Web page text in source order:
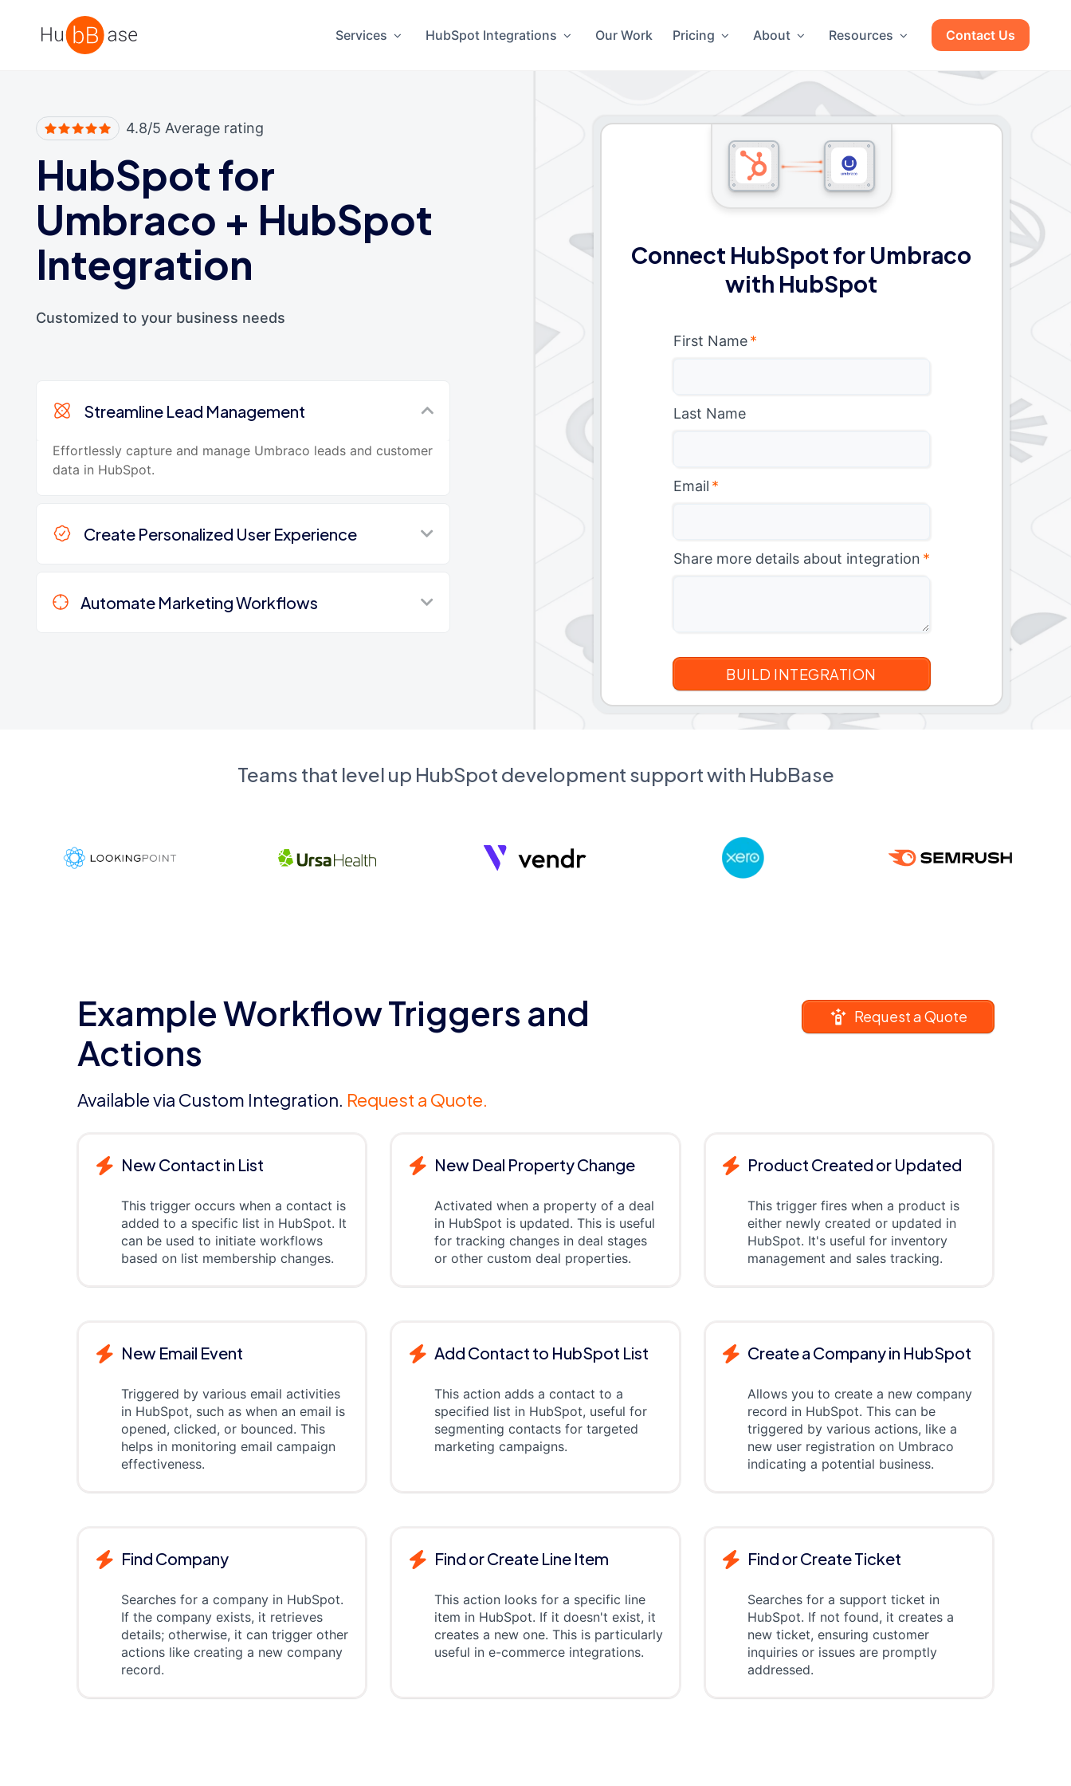
High Contrast
Services HubSpot Integrations Our Work Pricing About Resources Contact Us
4.8/5 Average rating
HubSpot for
Umbraco + HubSpot
Integration
Customized to your business needs
Streamline Lead Management
Effortlessly capture and manage Umbraco leads and customer
data in HubSpot.
Create Personalized User Experience
Automate Marketing Workflows
Connect HubSpot for Umbraco
with HubSpot
First Name *
Last Name
Email *
Share more details about integration *
Teams that level up HubSpot development support with HubBase
Example Workflow Triggers and
Actions
Available via Custom Integration. Request a Quote.
Request a Quote
New Contact in List
This trigger occurs when a contact is
added to a specific list in HubSpot. It
can be used to initiate workflows
based on list membership changes.
New Deal Property Change
Activated when a property of a deal
in HubSpot is updated. This is useful
for tracking changes in deal stages
or other custom deal properties.
Product Created or Updated
This trigger fires when a product is
either newly created or updated in
HubSpot. It's useful for inventory
management and sales tracking.
New Email Event
Triggered by various email activities
in HubSpot, such as when an email is
opened, clicked, or bounced. This
helps in monitoring email campaign
effectiveness.
Add Contact to HubSpot List
This action adds a contact to a
specified list in HubSpot, useful for
segmenting contacts for targeted
marketing campaigns.
Create a Company in HubSpot
Allows you to create a new company
record in HubSpot. This can be
triggered by various actions, like a
new user registration on Umbraco
indicating a potential business.
Find Company
Searches for a company in HubSpot.
If the company exists, it retrieves
details; otherwise, it can trigger other
actions like creating a new company
record.
Find or Create Line Item
This action looks for a specific line
item in HubSpot. If it doesn't exist, it
creates a new one. This is particularly
useful in e-commerce integrations.
Find or Create Ticket
Searches for a support ticket in
HubSpot. If not found, it creates a
new ticket, ensuring customer
inquiries or issues are promptly
addressed.